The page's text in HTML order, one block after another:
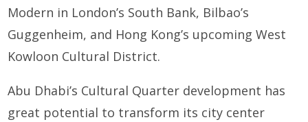
Modern in London’s South Bank, Bilbao’s
Guggenheim, and Hong Kong’s upcoming West
Kowloon Cultural District.
Abu Dhabi’s Cultural Quarter development has
great potential to transform its city center